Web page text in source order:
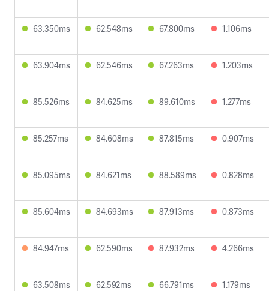
63.350ms 62.548ms 67.800ms 1.106ms
63.904ms 62.546ms 67.263ms 1.203ms
85.526ms 84.625ms 89.610ms 1.277ms
85.257ms 84.608ms 87.815ms 0.907ms
85.095ms 84.621ms 88.589ms 0.828ms
85.604ms 84.693ms 87.913ms 0.873ms
84.947ms 62.590ms 87.932ms 4.266ms
63.508ms 62.592ms 66.791ms 1.179ms